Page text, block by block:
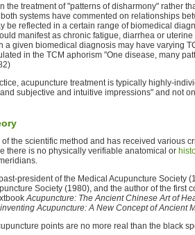
the treatment of "patterns of disharmony" rather
systems have commented on relationships
be reflected in a certain range of biomedical
manifest as chronic fatigue, diarrhea or
a given biomedical diagnosis may have varying
in the TCM aphorism "One disease, many
acupuncture treatment is typically highly-
subjective and intuitive impressions" and not
the scientific method and has received various
there is no physically verifiable anatomical or
president of the Medical Acupuncture Society
Society (1980), and the author of the first
Acupuncture: The Ancient Chinese Art of
Acupuncture: A New Concept of Ancient
points are no more real than the black